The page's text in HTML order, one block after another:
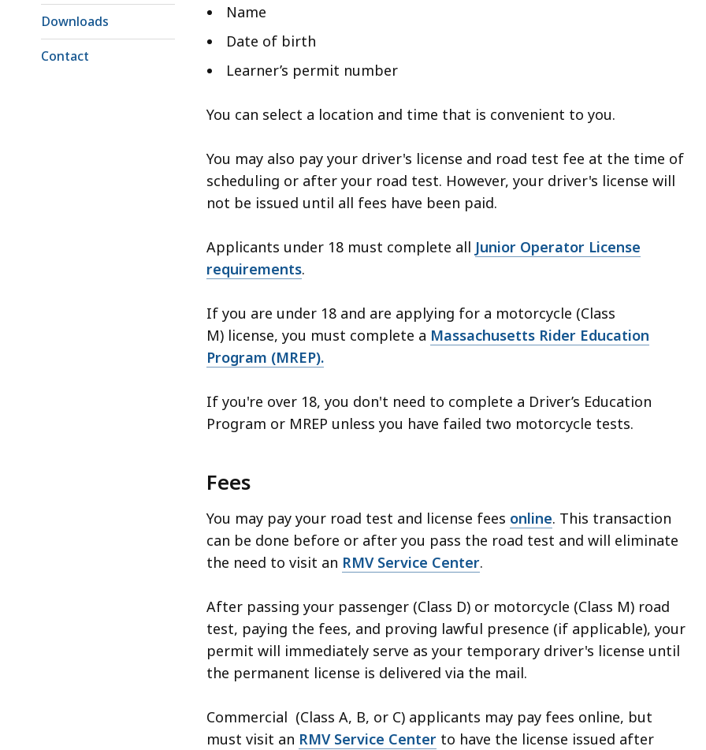
Downloads
Contact
Name
Date of birth
Learner’s permit number
You can select a location and time that is convenient to you.
You may also pay your driver's license and road test fee at the time of
scheduling or after your road test. However, your driver's license will
not be issued until all fees have been paid.
Applicants under 18 must complete all Junior Operator License
requirements.
If you are under 18 and are applying for a motorcycle (Class
M) license, you must complete a Massachusetts Rider Education
Program (MREP).
If you're over 18, you don't need to complete a Driver’s Education
Program or MREP unless you have failed two motorcycle tests.
Fees
You may pay your road test and license fees online. This transaction
can be done before or after you pass the road test and will eliminate
the need to visit an RMV Service Center.
After passing your passenger (Class D) or motorcycle (Class M) road
test, paying the fees, and proving lawful presence (if applicable), your
permit will immediately serve as your temporary driver's license until
the permanent license is delivered via the mail.
Commercial (Class A, B, or C) applicants may pay fees online, but
must visit an RMV Service Center to have the license issued after